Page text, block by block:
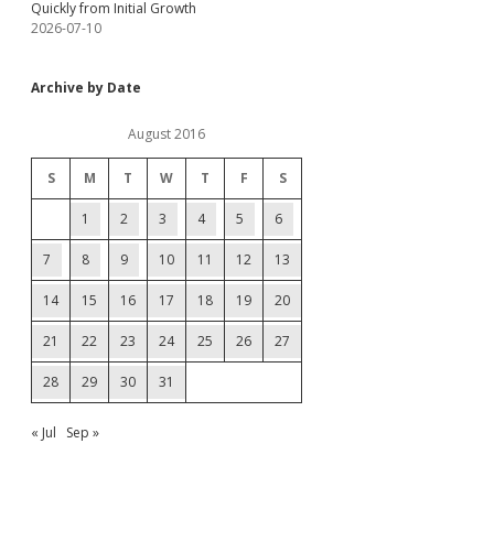
Quickly from Initial Growth
2026-07-10
Archive by Date
August 2016
S M T W T F S
1 2 3 4 5 6
7 8 9 10 11 12 13
14 15 16 17 18 19 20
21 22 23 24 25 26 27
28 29 30 31
« Jul Sep »